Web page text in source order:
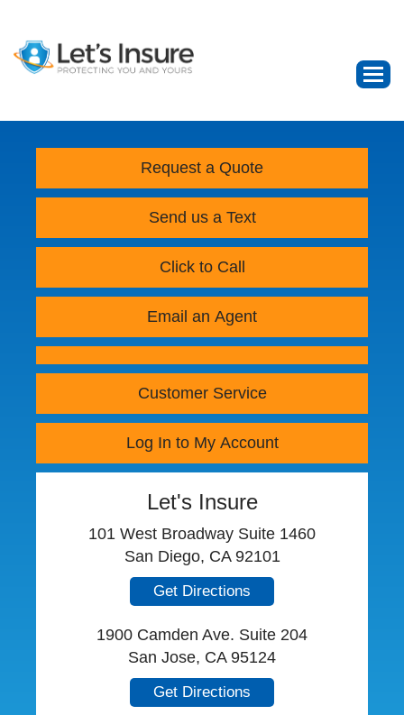
Request a Quote
Send us a Text
Click to Call
Email an Agent
Customer Service
Log In to My Account
Let's Insure
101 West Broadway Suite 1460
San Diego, CA 92101
Get Directions
1900 Camden Ave. Suite 204
San Jose, CA 95124
Get Directions